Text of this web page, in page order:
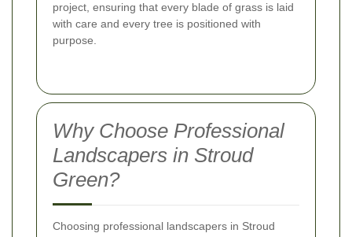
project, ensuring that every blade of grass is laid
with care and every tree is positioned with
purpose.
Why Choose Professional
Landscapers in Stroud
Green?
Choosing professional landscapers in Stroud